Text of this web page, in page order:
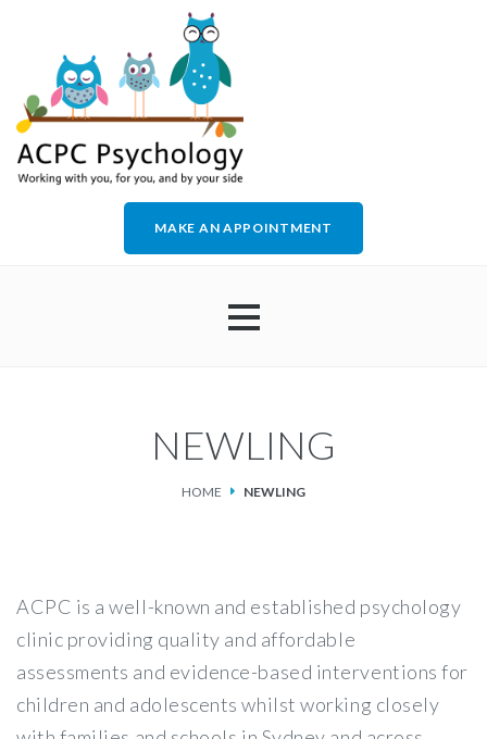
MAKE AN APPOINTMENT
FAQS
NEWLING
HOME NEWLING
ACPC is a well-known and established psychology
clinic providing quality and affordable
assessments and evidence-based interventions for
children and adolescents whilst working closely